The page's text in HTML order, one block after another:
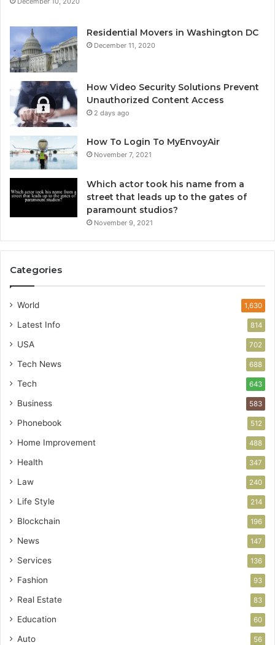
Residential Movers in Washington DC
December 11, 2020
How Video Security Solutions Prevent
Unauthorized Content Access
2 days ago
How To Login To MyEnvoyAir
November 7, 2021
Which actor took his name from a
street that leads up to the gates of
paramount studios?
November 9, 2021
Categories
World 1,630
Latest Info 814
USA 702
Tech News 688
Tech 643
Business 583
Phonebook 512
Home Improvement 488
Health 347
Law 240
Life Style 214
Blockchain 196
News 147
Services 136
Fashion 93
Real Estate 83
Education 60
Auto 56